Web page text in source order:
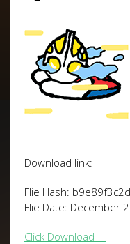
Download link:
Flie Hash:
Flie Date: December
Click Download